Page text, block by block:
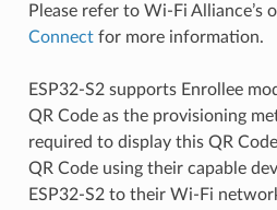
Please refer to Wi-Fi Alliance’s
Connectfor more information.
ESP32-S2 supports Enrollee
QR Code as the provisioning
required to display this QR
QR Code using their capable
ESP32-S2 to their Wi-Fi